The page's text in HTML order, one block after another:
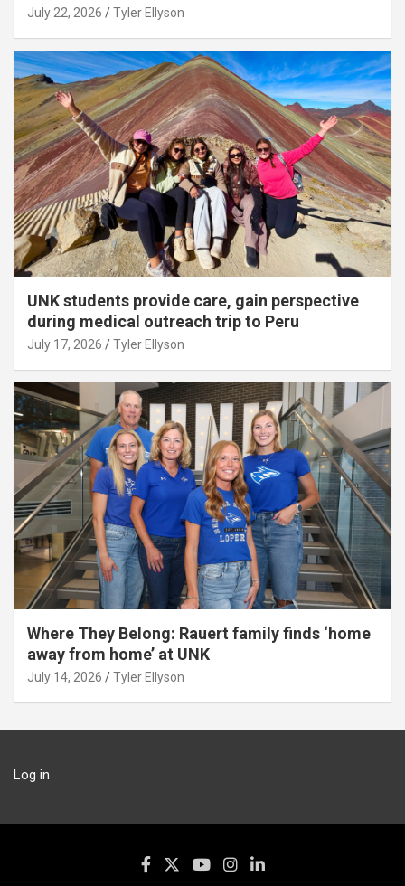
July 22, 2026 Tyler Ellyson
UNK students provide care, gain perspective
during medical outreach trip to Peru
July 17, 2026 Tyler Ellyson
Where They Belong: Rauert family finds ‘home
away from home’ at UNK
July 14, 2026 Tyler Ellyson
Log in